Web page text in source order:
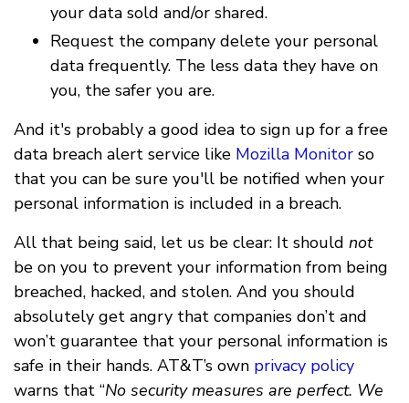
your data sold and/or shared.
Request the company delete your personal
data frequently. The less data they have on
you, the safer you are.
And it's probably a good idea to sign up for a free
data breach alert service like Mozilla Monitor so
that you can be sure you'll be notified when your
personal information is included in a breach.
All that being said, let us be clear: It should not
be on you to prevent your information from being
breached, hacked, and stolen. And you should
absolutely get angry that companies don’t and
won’t guarantee that your personal information is
safe in their hands. AT&T’s own privacy policy
warns that “No security measures are perfect. We